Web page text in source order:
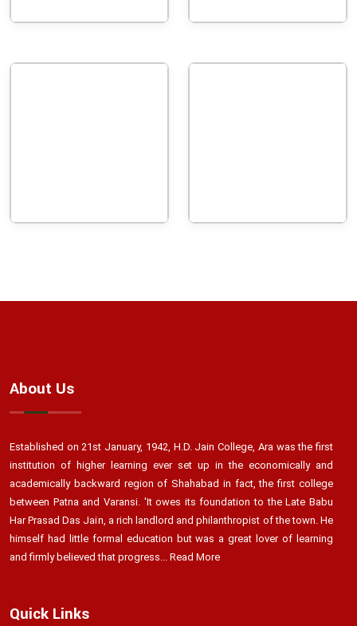
About Us
Established on 21st January, 1942, H.D. Jain College, Ara was the first
institution of higher learning ever set up in the economically and
academically backward region of Shahabad in fact, the first college
between Patna and Varansi. 'It owes its foundation to the Late Babu
Har Prasad Das Jain, a rich landlord and philanthropist of the town. He
himself had little formal education but was a great lover of learning
and firmly believed that progress... Read More
Quick Links